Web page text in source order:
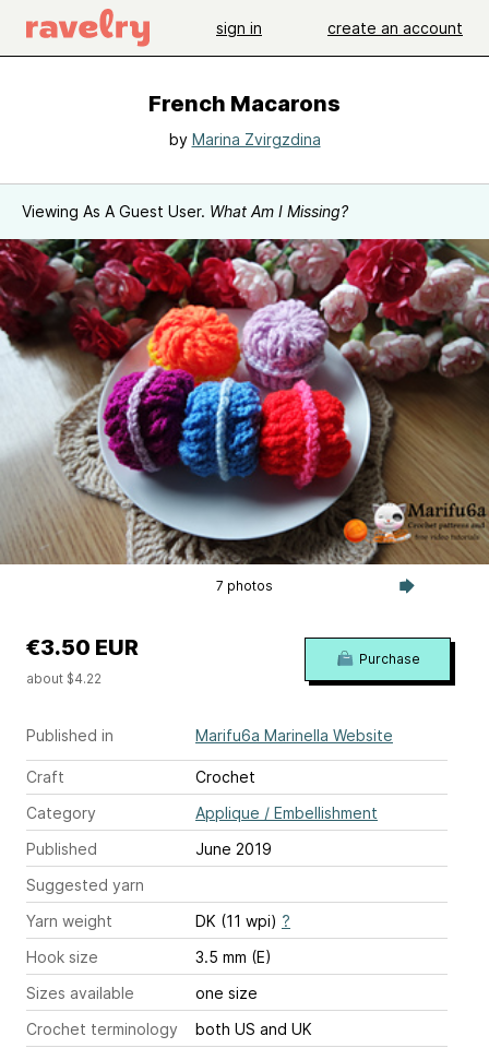
sign in create an account
French Macarons
by Marina Zvirgzdina
Viewing As A Guest User. What Am I Missing?
7 photos
Published in Marifu6a Marinella Website
Craft
Crochet
Category
Applique / Embellishment
Published
June 2019
Suggested yarn
Yarn weight
DK (11 wpi) ?
Hook size
3.5 mm (E)
Sizes available
one size
Crochet terminology
both US and UK
€3.50 EUR
about $4.22
Purchase